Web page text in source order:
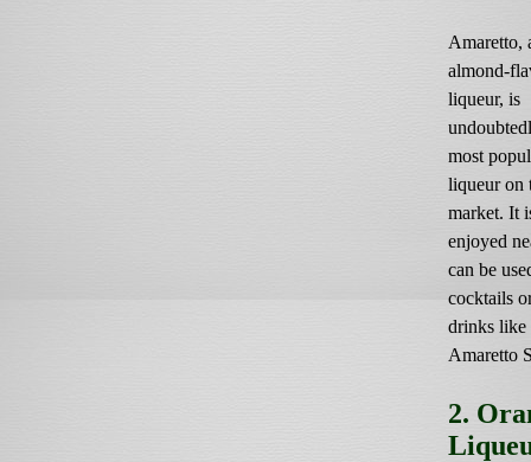
Amaretto,
almond-
liqueur, is
most
liqueur on
market. It
enjoyed
can be
cocktails
drinks like
Amaretto
2.